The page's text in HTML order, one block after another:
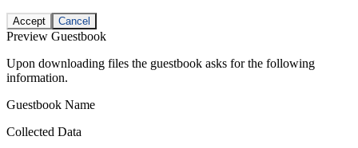
Accept Cancel
Preview Guestbook
Upon downloading files the guestbook asks for the following
information.
Guestbook Name
Collected Data